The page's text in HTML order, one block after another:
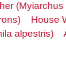
(Myiarchus
House
alpestris)